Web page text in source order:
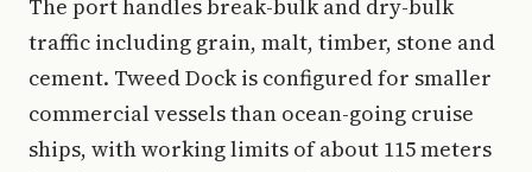
The port handles break-bulk and dry-bulk
traffic including grain, malt, timber, stone and
cement. Tweed Dock is configured for smaller
commercial vessels than ocean-going cruise
ships, with working limits of about 115 meters